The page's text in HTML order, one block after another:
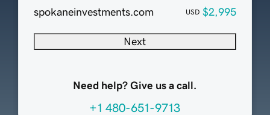
spokaneinvestments.com USD $2,995
Next
Need help? Give us a call.
+1 480-651-9713